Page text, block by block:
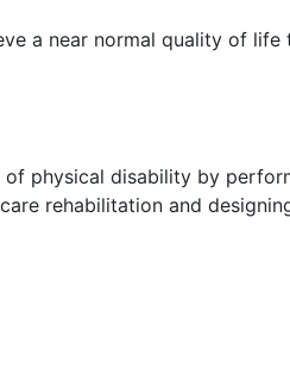
a near normal quality of
physical disability by
rehabilitation and